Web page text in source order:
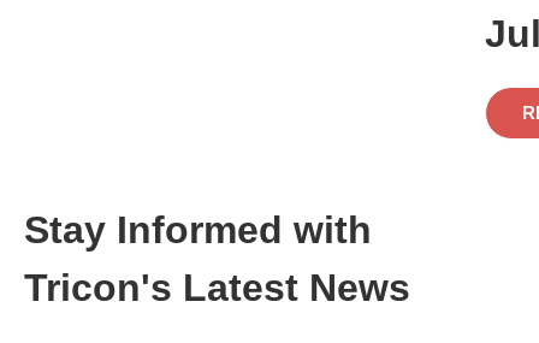
Stay Informed with
Tricon's Latest News